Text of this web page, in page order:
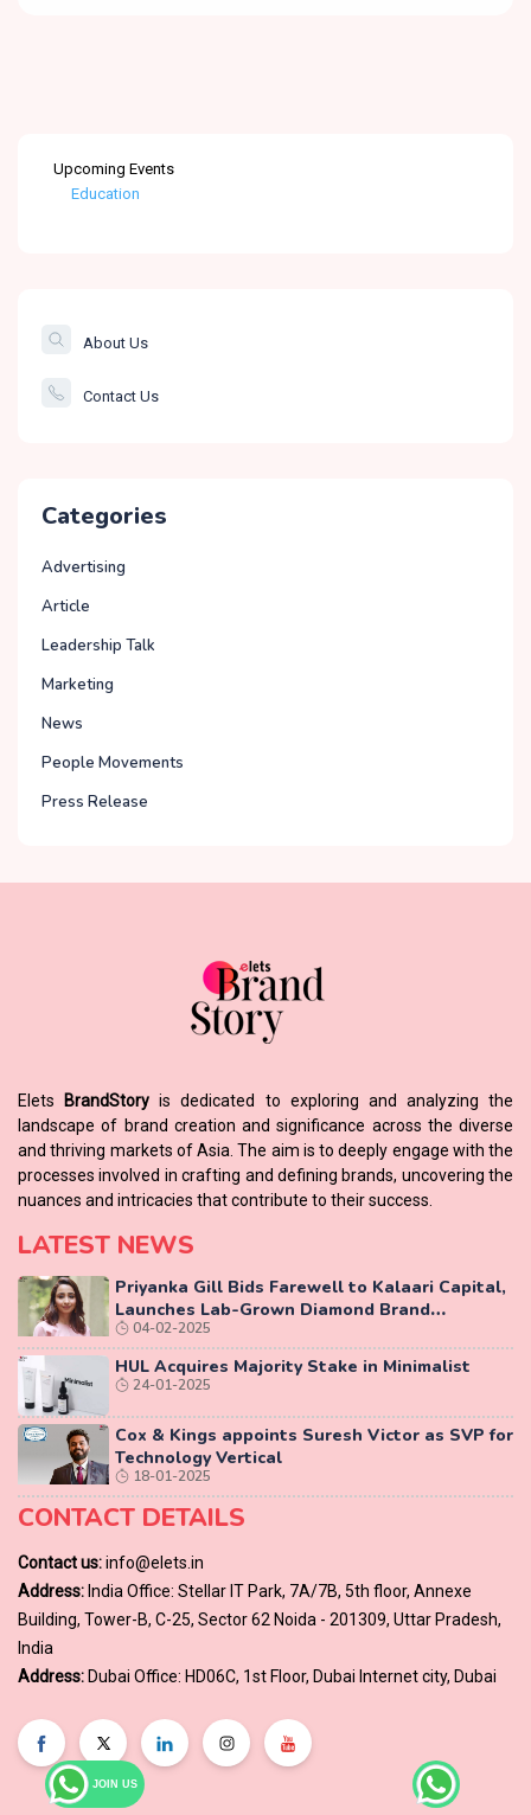
Upcoming Events
Healthcare
Governance
Education
About Us
Contact Us
Categories
Advertising
Article
Leadership Talk
Marketing
News
People Movements
Press Release
JOIN US
EletsBrandStory is dedicated to exploring and analyzing the
landscape of brand creation and significance across the diverse
and thriving markets of Asia. The aim is to deeply engage with the
processes involved in crafting and defining brands, uncovering the
nuances and intricacies that contribute to their success.
LATEST NEWS
Priyanka Gill Bids Farewell to Kalaari Capital,
Launches Lab-Grown Diamond Brand
‘COLUXE’
04-02-2025
HUL Acquires Majority Stake in Minimalist
24-01-2025
Cox & Kings appoints Suresh Victor as SVP for
Technology Vertical
18-01-2025
CONTACT DETAILS
Contact us:info@elets.in
Address: India Office: Stellar IT Park, 7A/7B, 5th floor, Annexe
Building, Tower-B, C-25, Sector 62 Noida - 201309, Uttar Pradesh,
India
Address: Dubai Office: HD06C, 1st Floor, Dubai Internet city, Dubai